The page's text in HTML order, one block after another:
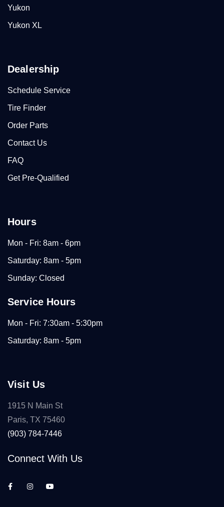
Yukon
Yukon XL
Dealership
Schedule Service
Tire Finder
Order Parts
Contact Us
FAQ
Get Pre-Qualified
Hours
Mon - Fri: 8am - 6pm
Saturday: 8am - 5pm
Sunday: Closed
Service Hours
Mon - Fri: 7:30am - 5:30pm
Saturday: 8am - 5pm
Visit Us
1915 N Main St
Paris, TX 75460
(903) 784-7446
Connect With Us